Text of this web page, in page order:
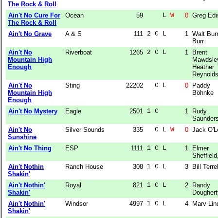
The Rock & Roll
Ain't No Cure For
The Rock & Roll
Ocean 59
    L
W 0 Greg
Ain't No Grave A & S 111 2 C L 1
Walt
Burr
Ain't No
Mountain High
Enough
Riverboat 1265 2 C L 1
Brent
Heather
Reynolds
Ain't No
Mountain High
Enough
Sting 22202
  C L
0
Paddy
Böhnke
Ain't No Mystery Eagle 2501 1 C 1
Rudy
Ain't No
Sunshine
Silver Sounds 335
  C L
W 0 Jack
Ain't No Thing ESP 1111 1 C L 1
Elmer
Ain't Nothin
Shakin'
Ranch House 308 1 C L 3 Bill
Ain't Nothin'
Shakin'
Royal 821 1 C L 2
Randy
Ain't Nothin'
Shakin'
Windsor 4997 1 C L 4 Marv